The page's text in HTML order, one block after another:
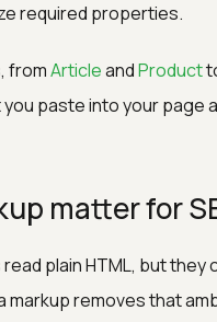
required properties.
fromArticleandProduct
paste into your page
matter for
plain HTML, but they
markup removes that